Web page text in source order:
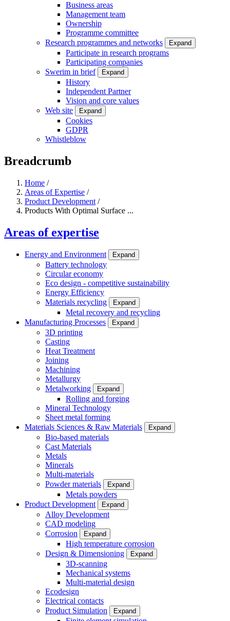
Business areas
Management team
Ownership
Programme committee
Research programmes and networks
Expand
Participate in research programs
Participating companies
Swerim in brief
Expand
History
Independent Partner
Vision and core values
Web site
Expand
Cookies
GDPR
Whistleblow
Breadcrumb
Home /
Areas of Expertise /
Product Development /
Products With Optimal Surface ...
Areas of expertise
Energy and Environment Expand
Battery technology
Circular economy
Eco design - competitive sustainability
Energy Efficiency
Materials recycling
Expand
Metal recovery and recycling
Manufacturing Processes
Expand
3D printing
Casting
Heat Treatment
Joining
Machining
Metallurgy
Metalworking
Expand
Rolling and forging
Mineral Technology
Sheet metal forming
Materials Sciences & Raw Materials
Expand
Bio-based materials
Cast Materials
Metals
Minerals
Multi-materials
Powder materials
Expand
Metals powders
Product Development
Expand
Alloy Development
CAD modeling
Corrosion
Expand
High temperature corrosion
Design & Dimensioning
Expand
3D-scanning
Mechanical systems
Multi-material design
Ecodesign
Electrical contacts
Product Simulation
Expand